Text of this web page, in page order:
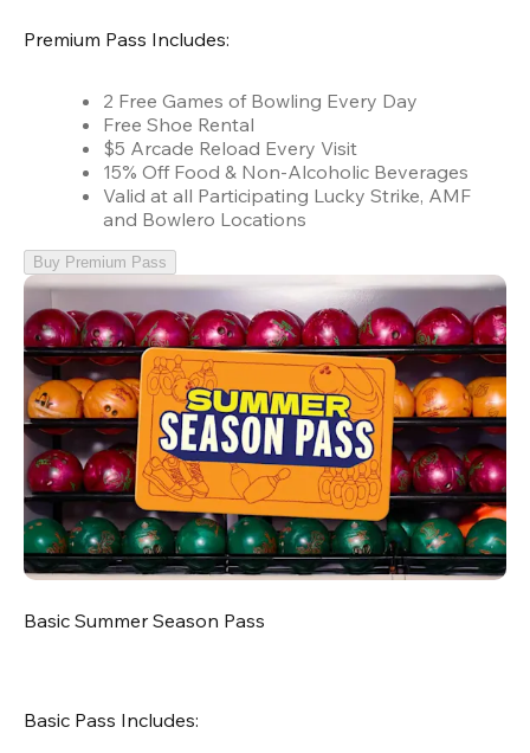
Premium Pass Includes:
2 Free Games of Bowling Every Day
Free Shoe Rental
$5 Arcade Reload Every Visit
15% Off Food & Non-Alcoholic Beverages
Valid at all Participating Lucky Strike, AMF
and Bowlero Locations
Buy Premium Pass
Basic Summer Season Pass
Basic Pass Includes: